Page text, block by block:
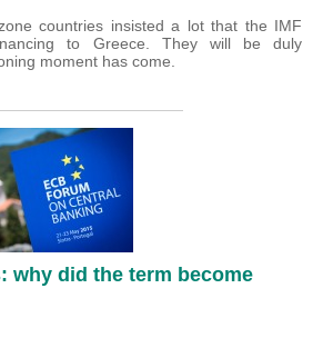
countries insisted a lot that the IMF
to Greece. They will be duly
moment has come.
why did the term become